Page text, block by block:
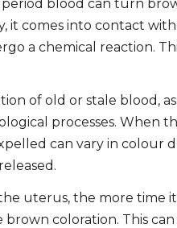
blood can turn
it comes into contact
a chemical reaction.
of old or stale blood,
processes. When
can vary in colour
uterus, the more time
coloration. This